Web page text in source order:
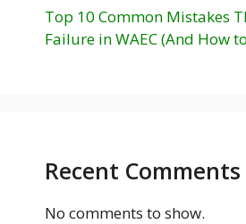
Top 10 Common Mistakes
Failure in WAEC (And How
Recent Comments
No comments to show.